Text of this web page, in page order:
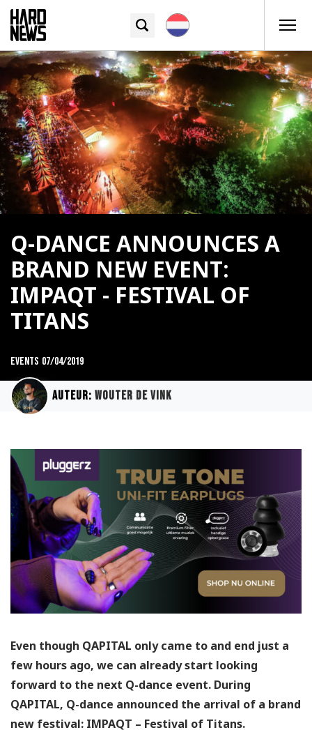
Q-DANCE ANNOUNCES A
BRAND NEW EVENT:
IMPAQT - FESTIVAL OF
TITANS
Events 07/04/2019
Auteur: Wouter de Vink
Even though QAPITAL only came to and end just a
few hours ago, we can already start looking
forward to the next Q-dance event. During
QAPITAL, Q-dance announced the arrival of a brand
new festival: IMPAQT – Festival of Titans.